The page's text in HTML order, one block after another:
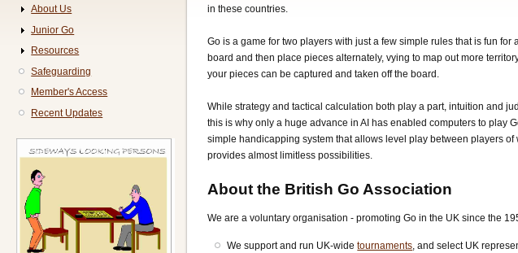
in these countries.
Go is a game for two players with just a few simple rules that is fun for
board and then place pieces alternately, vying to map out more
your pieces can be captured and taken off the board.
While strategy and tactical calculation both play a part, intuition and
this is why only a huge advance in AI has enabled computers to play
simple handicapping system that allows level play between players of
provides almost limitless possibilities.
About the British Go Association
We are a voluntary organisation - promoting Go in the UK since the
We support and run UK-widetournaments, and select UK
About Us
Junior Go
Resources
Safeguarding
Member's Access
Recent Updates